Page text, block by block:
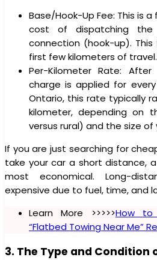
Base/Hook-Up Fee: This is
cost of dispatching
connection (hook-up).
first few kilometers of travel.
Per-Kilometer Rate:
charge is applied for
Ontario, this rate typically
kilometer, depending on
versus rural) and the size of
If you are just searching for
take your car a short distance,
most economical. Long-
expensive due to fuel, time, and
Learn More >>>>>How to
“Flatbed Towing Near Me”
3. The Type and Condition